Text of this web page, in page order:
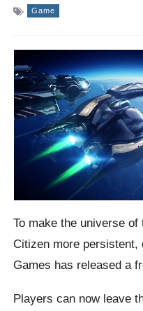
Game
To make the universe
Citizen more persistent,
Games has released a
Players can now leave